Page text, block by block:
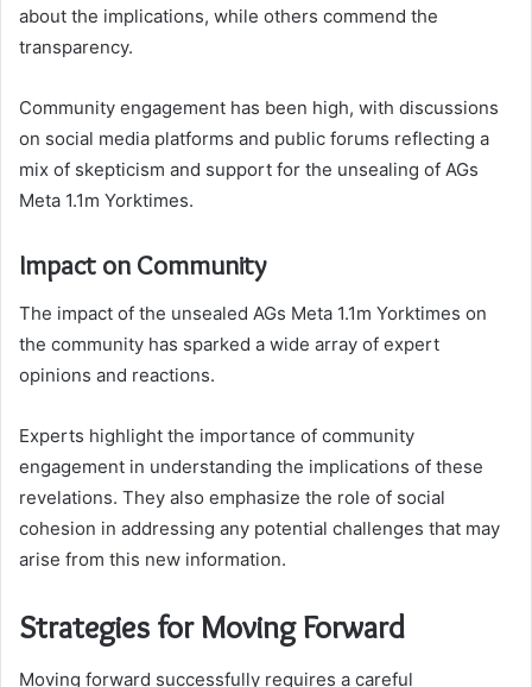
about the implications, while others commend the
transparency.
Community engagement has been high, with discussions
on social media platforms and public forums reflecting a
mix of skepticism and support for the unsealing of AGs
Meta 1.1m Yorktimes.
Impact on Community
The impact of the unsealed AGs Meta 1.1m Yorktimes on
the community has sparked a wide array of expert
opinions and reactions.
Experts highlight the importance of community
engagement in understanding the implications of these
revelations. They also emphasize the role of social
cohesion in addressing any potential challenges that may
arise from this new information.
Strategies for Moving Forward
Moving forward successfully requires a careful